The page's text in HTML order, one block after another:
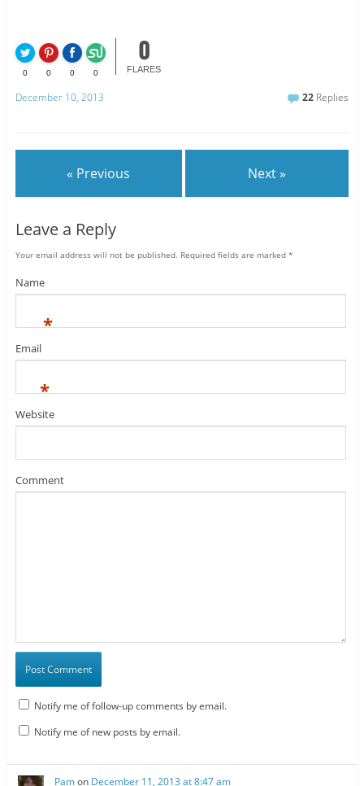
0 0 0 0
0
FLARES
December 10, 2013 22 Replies
« Previous Next »
Leave a Reply
Your email address will not be published. Required fields are marked *
Name
*
Email
*
Website
Comment
Notify me of follow-up comments by email.
Notify me of new posts by email.
Pamon December 11, 2013 at 8:47 am